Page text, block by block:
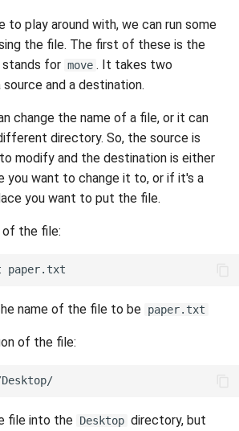
to play around with, we can run some
the file. The first of these is the
stands for move . It takes two
and a destination.
change the name of a file, or it can
directory. So, the source is
modify and the destination is either
you want to change it to, or if it's a
you want to put the file.
of the file:
name of the file to be paper.txt
of the file:
file into the Desktop directory, but